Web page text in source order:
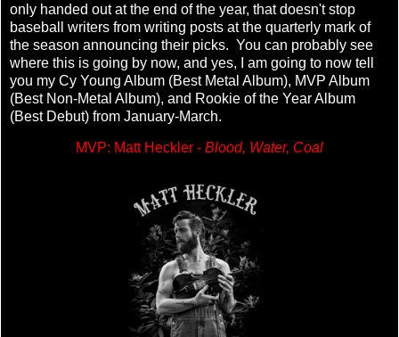
only handed out at the end of the year, that doesn't stop
baseball writers from writing posts at the quarterly mark of
the season announcing their picks. You can probably see
where this is going by now, and yes, I am going to now tell
you my Cy Young Album (Best Metal Album), MVP Album
(Best Non-Metal Album), and Rookie of the Year Album
(Best Debut) from January-March.
MVP: Matt Heckler - Blood, Water, Coal